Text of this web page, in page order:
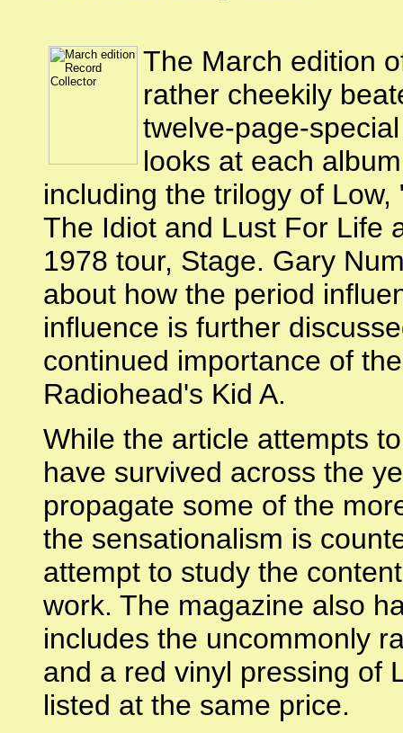
The March edition
rather cheekily
twelve-page-
looks at each
including the trilogy of
The Idiot and Lust For Life
1978 tour, Stage. Gary
about how the period
influence is further
continued importance of
Radiohead's Kid A.
While the article attempts
have survived across the
propagate some of the
the sensationalism is
attempt to study the
work. The magazine also
includes the uncommonly
and a red vinyl pressing of
listed at the same price.